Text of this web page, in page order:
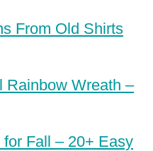
From Old Shirts
Rainbow Wreath –
Fall – 20+ Easy